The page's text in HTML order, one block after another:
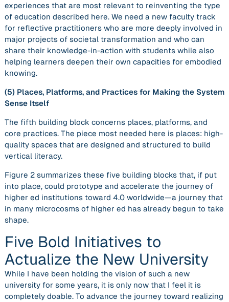
experiences that are most relevant to reinventing the type
of education described here. We need a new faculty track
for reflective practitioners who are more deeply involved in
major projects of societal transformation and who can
share their knowledge-in-action with students while also
helping learners deepen their own capacities for embodied
knowing.
(5) Places, Platforms, and Practices for Making the System
Sense Itself
The fifth building block concerns places, platforms, and
core practices. The piece most needed here is places: high-
quality spaces that are designed and structured to build
vertical literacy.
Figure 2 summarizes these five building blocks that, if put
into place, could prototype and accelerate the journey of
higher ed institutions toward 4.0 worldwide—a journey that
in many microcosms of higher ed has already begun to take
shape.
Five Bold Initiatives to
Actualize the New University
While I have been holding the vision of such a new
university for some years, it is only now that I feel it is
completely doable. To advance the journey toward realizing